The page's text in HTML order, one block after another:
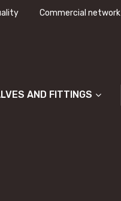
Commercial network
AND FITTINGS